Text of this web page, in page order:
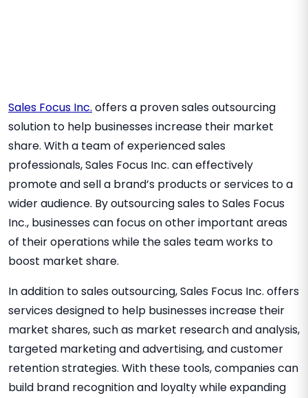
Sales Focus Inc. offers a proven sales outsourcing
solution to help businesses increase their market
share. With a team of experienced sales
professionals, Sales Focus Inc. can effectively
promote and sell a brand’s products or services to a
wider audience. By outsourcing sales to Sales Focus
Inc., businesses can focus on other important areas
of their operations while the sales team works to
boost market share.
In addition to sales outsourcing, Sales Focus Inc. offers
services designed to help businesses increase their
market shares, such as market research and analysis,
targeted marketing and advertising, and customer
retention strategies. With these tools, companies can
build brand recognition and loyalty while expanding